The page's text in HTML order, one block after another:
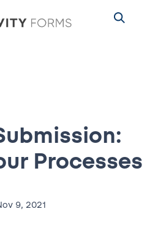
Processes
9, 2021